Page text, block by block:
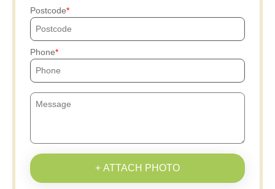
Postcode
Phone
+ ATTACH PHOTO